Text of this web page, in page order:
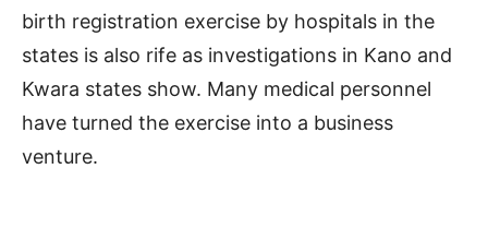
birth registration exercise by hospitals in the
states is also rife as investigations in Kano and
Kwara states show. Many medical personnel
have turned the exercise into a business
venture.